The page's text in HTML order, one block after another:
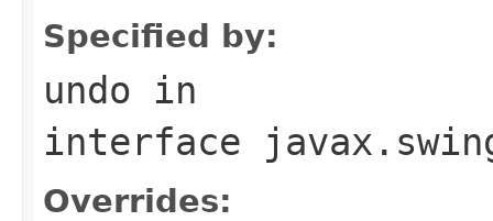
Specified by:
undo in
interface
Overrides: